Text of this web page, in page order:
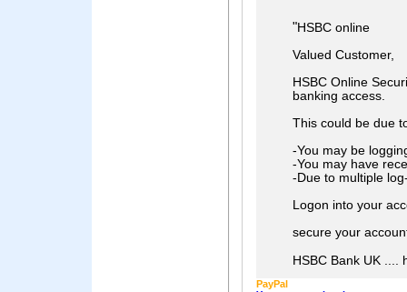
"HSBC online
Valued Customer,
HSBC Online
banking access.
This could be due
-You may be
-You may have
-Due to multiple
Logon into your
secure your
HSBC Bank UK ....
PayPal